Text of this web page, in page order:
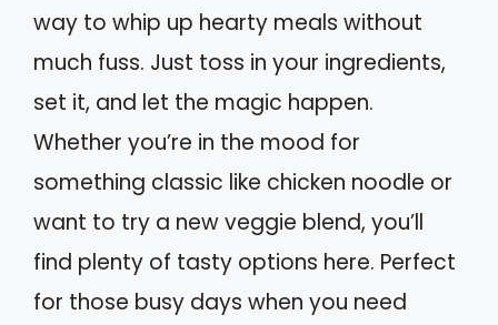
way to whip up hearty meals without
much fuss. Just toss in your ingredients,
set it, and let the magic happen.
Whether you’re in the mood for
something classic like chicken noodle or
want to try a new veggie blend, you’ll
find plenty of tasty options here. Perfect
for those busy days when you need